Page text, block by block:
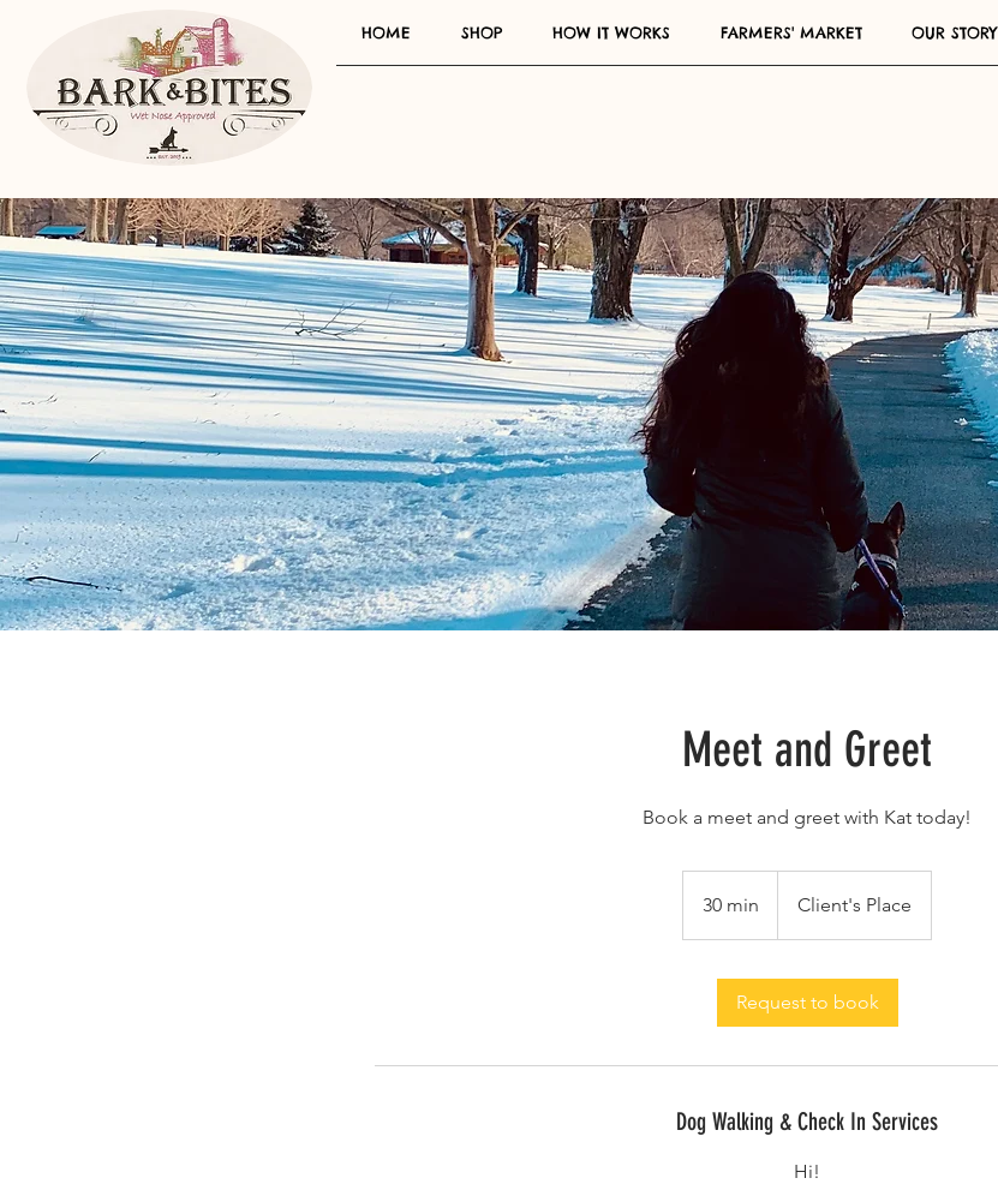
HOME SHOP HOW IT WORKS FARMERS' MARKET OUR STORY
Meet and Greet
Book a meet and greet with Kat today!
30 min
0
n
Client's Place
Request to book
Dog Walking & Check In Services
Hi!